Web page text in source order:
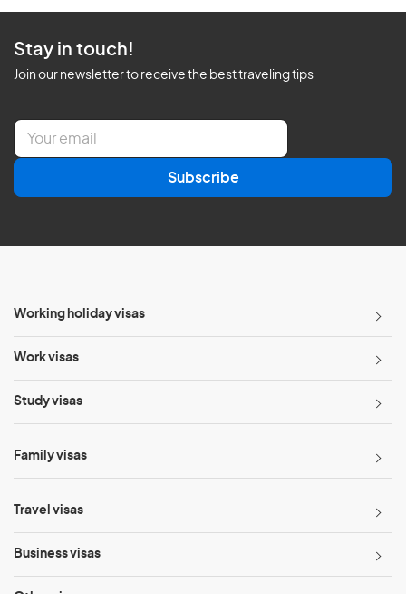
Stay in touch!
Join our newsletter to receive the best traveling tips
E
a
l
Subscribe
Working holiday visas
Work visas
Study visas
Family visas
Travel visas
Business visas